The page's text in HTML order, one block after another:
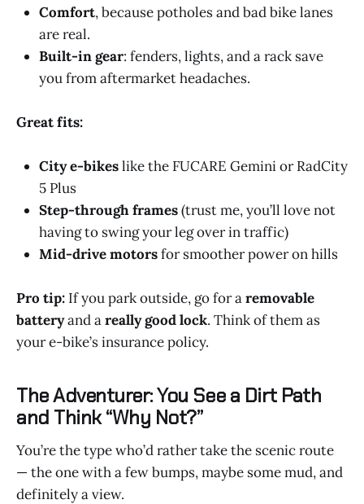
Comfort, because potholes and bad bike lanes
are real.
Built-in gear: fenders, lights, and a rack save
you from aftermarket headaches.
Great fits:
City e-bikeslike the FUCARE Gemini or RadCity
5 Plus
Step-through frames(trust me, you’ll love not
having to swing your leg over in traffic)
Mid-drive motorsfor smoother power on hills
Pro tip: If you park outside, go for aremovable
batteryand areally good lock. Think of them as
your e-bike’s insurance policy.
The Adventurer: You See a Dirt Path
and Think “Why Not?”
You’re the type who’d rather take the scenic route
— the one with a few bumps, maybe some mud, and
definitely a view.